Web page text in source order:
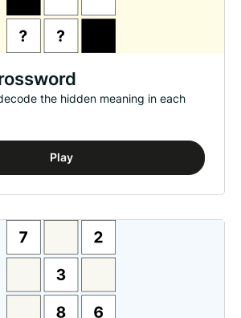
the hidden meaning in each
Play